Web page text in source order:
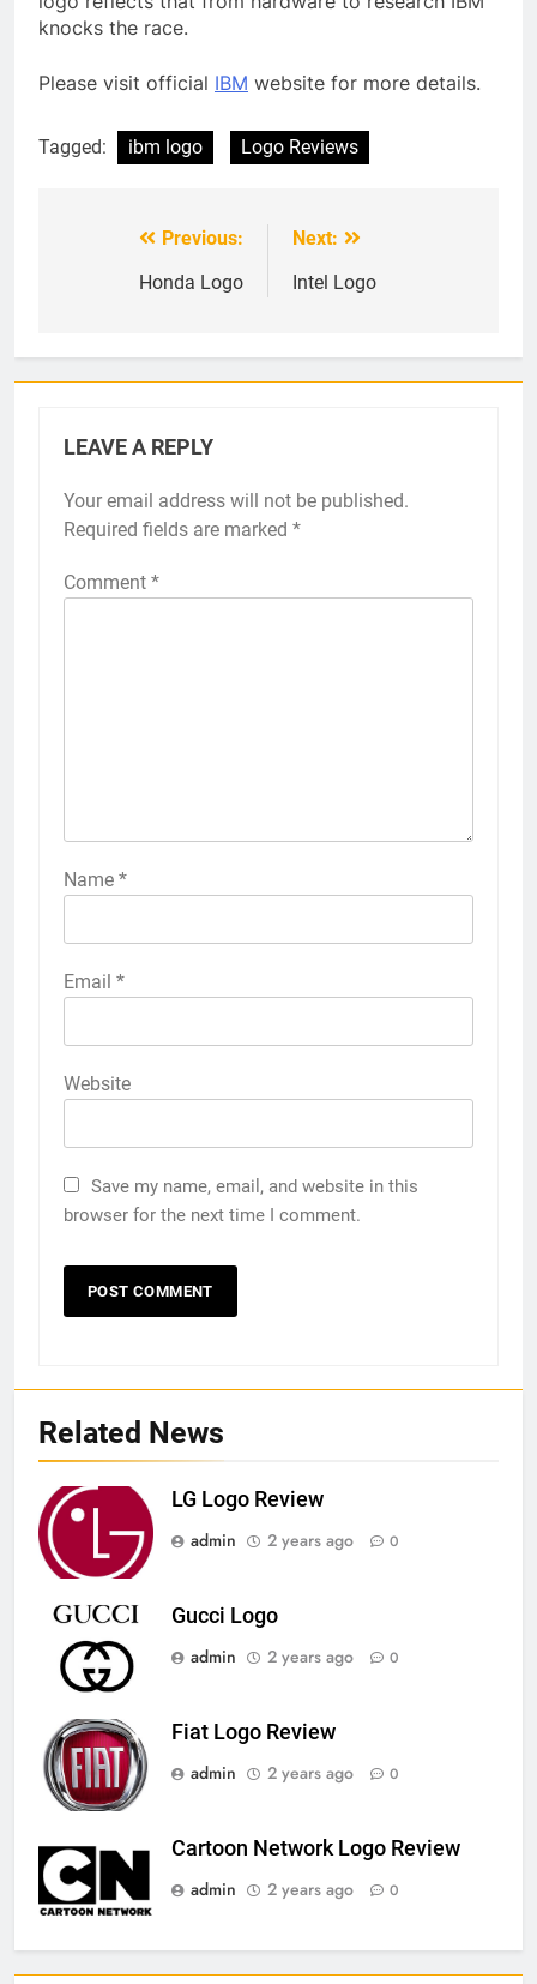
knocks the race.
Please visit official IBM website for more details.
Tagged: ibm logo Logo Reviews
navigation
Previous:
Honda Logo
Next:
Intel Logo
LEAVE A REPLY
Your email address will not be published.
Required fields are marked *
Comment *
Name *
Email *
Website
Save my name, email, and website in this
browser for the next time I comment.
Related News
LG Logo Review
admin
2 years ago 0
Gucci Logo
admin
2 years ago 0
Fiat Logo Review
admin
2 years ago 0
Cartoon Network Logo Review
admin
2 years ago 0